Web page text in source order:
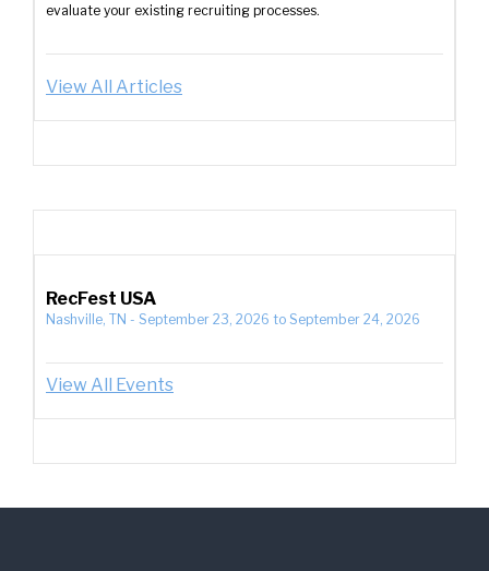
evaluate your existing recruiting processes.
View All Articles
RecFest USA
Nashville, TN - September 23, 2026 to September 24, 2026
View All Events